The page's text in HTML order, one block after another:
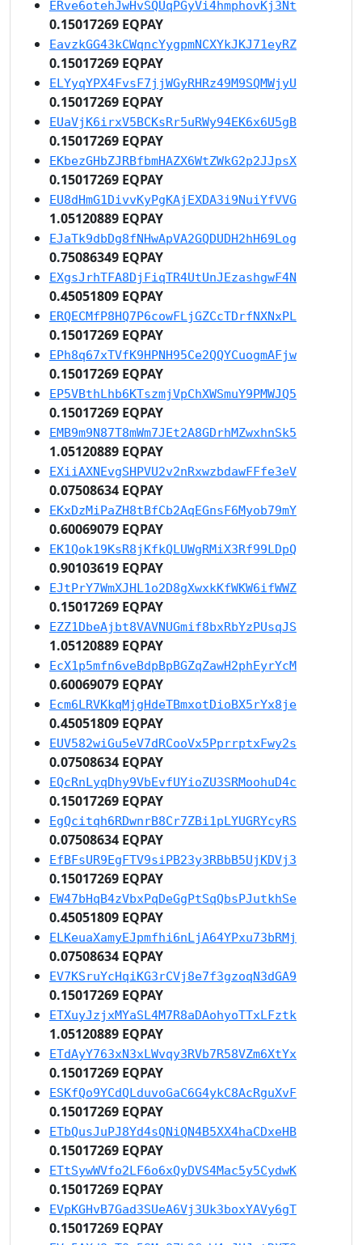
ERve6otehJwHvSQUqPGyVi4hmphovKj3Nt
0.15017269 EQPAY
EavzkGG43kCWqncYygpmNCXYkJKJ71eyRZ
0.15017269 EQPAY
ELYyqYPX4FvsF7jjWGyRHRz49M9SQMWjyU
0.15017269 EQPAY
EUaVjK6irxV5BCKsRr5uRWy94EK6x6U5gB
0.15017269 EQPAY
EKbezGHbZJRBfbmHAZX6WtZWkG2p2JJpsX
0.15017269 EQPAY
EU8dHmG1DivvKyPgKAjEXDA3i9NuiYfVVG
1.05120889 EQPAY
EJaTk9dbDg8fNHwApVA2GQDUDH2hH69Log
0.75086349 EQPAY
EXgsJrhTFA8DjFiqTR4UtUnJEzashgwF4N
0.45051809 EQPAY
ERQECMfP8HQ7P6cowFLjGZCcTDrfNXNxPL
0.15017269 EQPAY
EPh8q67xTVfK9HPNH95Ce2QQYCuogmAFjw
0.15017269 EQPAY
EP5VBthLhb6KTszmjVpChXWSmuY9PMWJQ5
0.15017269 EQPAY
EMB9m9N87T8mWm7JEt2A8GDrhMZwxhnSk5
1.05120889 EQPAY
EXiiAXNEvgSHPVU2v2nRxwzbdawFFfe3eV
0.07508634 EQPAY
EKxDzMiPaZH8tBfCb2AqEGnsF6Myob79mY
0.60069079 EQPAY
EK1Qok19KsR8jKfkQLUWgRMiX3Rf99LDpQ
0.90103619 EQPAY
EJtPrY7WmXJHL1o2D8gXwxkKfWKW6ifWWZ
0.15017269 EQPAY
EZZ1DbeAjbt8VAVNUGmif8bxRbYzPUsqJS
1.05120889 EQPAY
EcX1p5mfn6veBdpBpBGZqZawH2phEyrYcM
0.60069079 EQPAY
Ecm6LRVKkqMjgHdeTBmxotDioBX5rYx8je
0.45051809 EQPAY
EUV582wiGu5eV7dRCooVx5PprrptxFwy2s
0.07508634 EQPAY
EQcRnLyqDhy9VbEvfUYioZU3SRMoohuD4c
0.15017269 EQPAY
EgQcitqh6RDwnrB8Cr7ZBi1pLYUGRYcyRS
0.07508634 EQPAY
EfBFsUR9EgFTV9siPB23y3RBbB5UjKDVj3
0.15017269 EQPAY
EW47bHqB4zVbxPqDeGgPtSqQbsPJutkhSe
0.45051809 EQPAY
ELKeuaXamyEJpmfhi6nLjA64YPxu73bRMj
0.07508634 EQPAY
EV7KSruYcHqiKG3rCVj8e7f3gzoqN3dGA9
0.15017269 EQPAY
ETXuyJzjxMYaSL4M7R8aDAohyoTTxLFztk
1.05120889 EQPAY
ETdAyY763xN3xLWvqy3RVb7R58VZm6XtYx
0.15017269 EQPAY
ESKfQo9YCdQLduvoGaC6G4ykC8AcRguXvF
0.15017269 EQPAY
ETbQusJuPJ8Yd4sQNiQN4B5XX4haCDxeHB
0.15017269 EQPAY
ETtSywWVfo2LF6o6xQyDVS4Mac5y5CydwK
0.15017269 EQPAY
EVpKGHvB7Gad3SUeA6Vj3Uk3boxYAVy6gT
0.15017269 EQPAY